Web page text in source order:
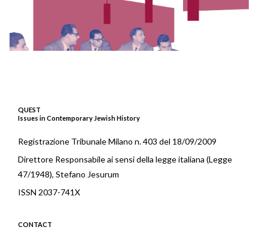
QUEST
Issues in Contemporary Jewish History
Registrazione Tribunale Milano n. 403 del 18/09/2009
Direttore Responsabile ai sensi della legge italiana (Legge
47/1948), Stefano Jesurum
ISSN 2037-741X
CONTACT